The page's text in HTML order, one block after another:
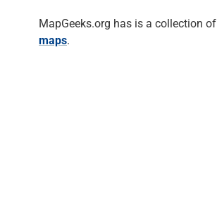
MapGeeks.org has is a collection of
maps.